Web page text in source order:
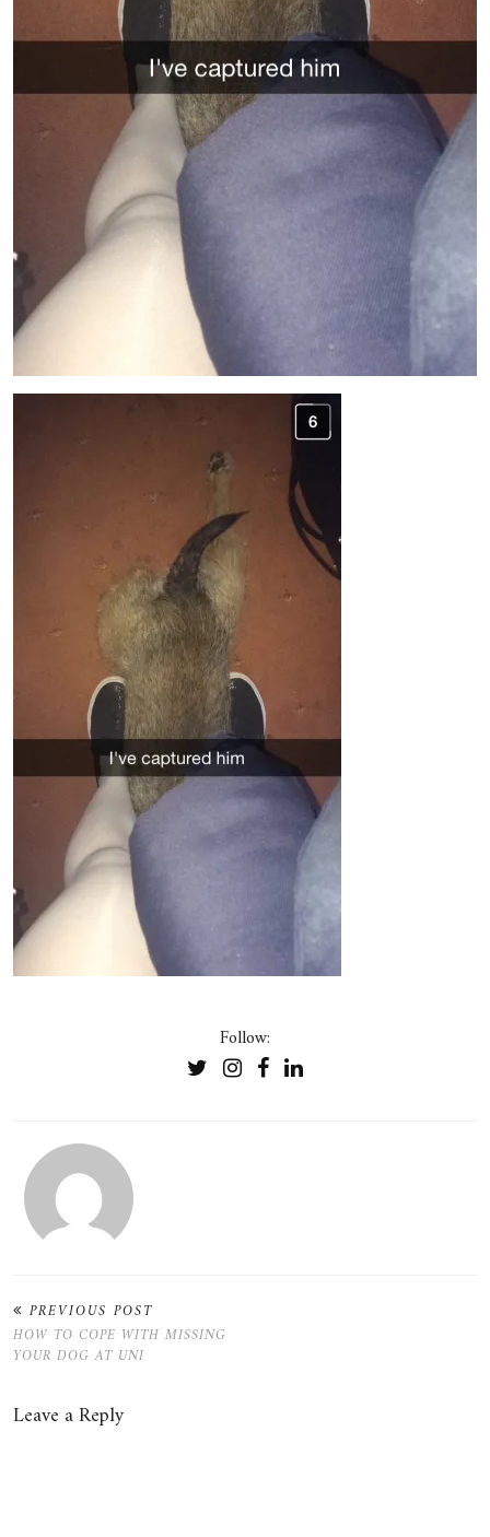
Follow:
PREVIOUS POST
HOW TO COPE WITH MISSING
YOUR DOG AT UNI
Leave a Reply